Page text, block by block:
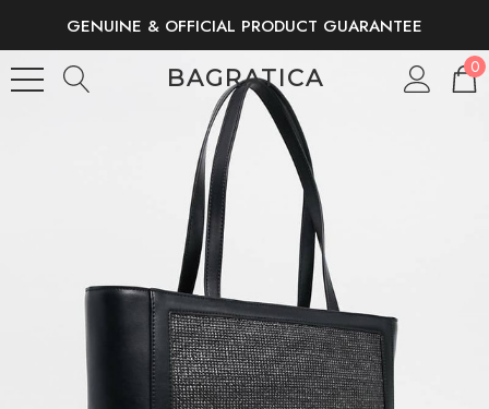
FREE SHIPPING AND RETURNS
BAGRATICA 0